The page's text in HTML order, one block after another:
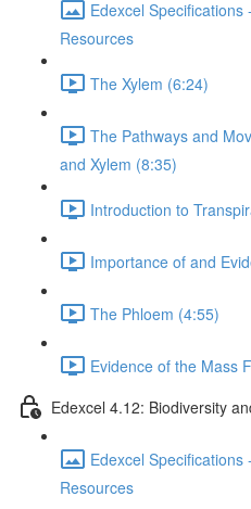
Edexcel
Resources
The Xylem (6:24)
The Pathways and
and Xylem (8:35)
Introduction to
Importance of and
The Phloem (4:55)
Evidence of the Mass
Edexcel 4.12: Biodiversity
Edexcel
Resources